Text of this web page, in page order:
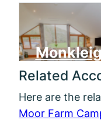
Related
Here are the
Moor Farm